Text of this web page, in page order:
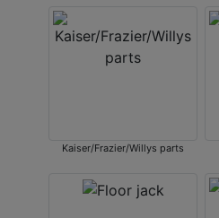
Kaiser/Frazier/Willys parts